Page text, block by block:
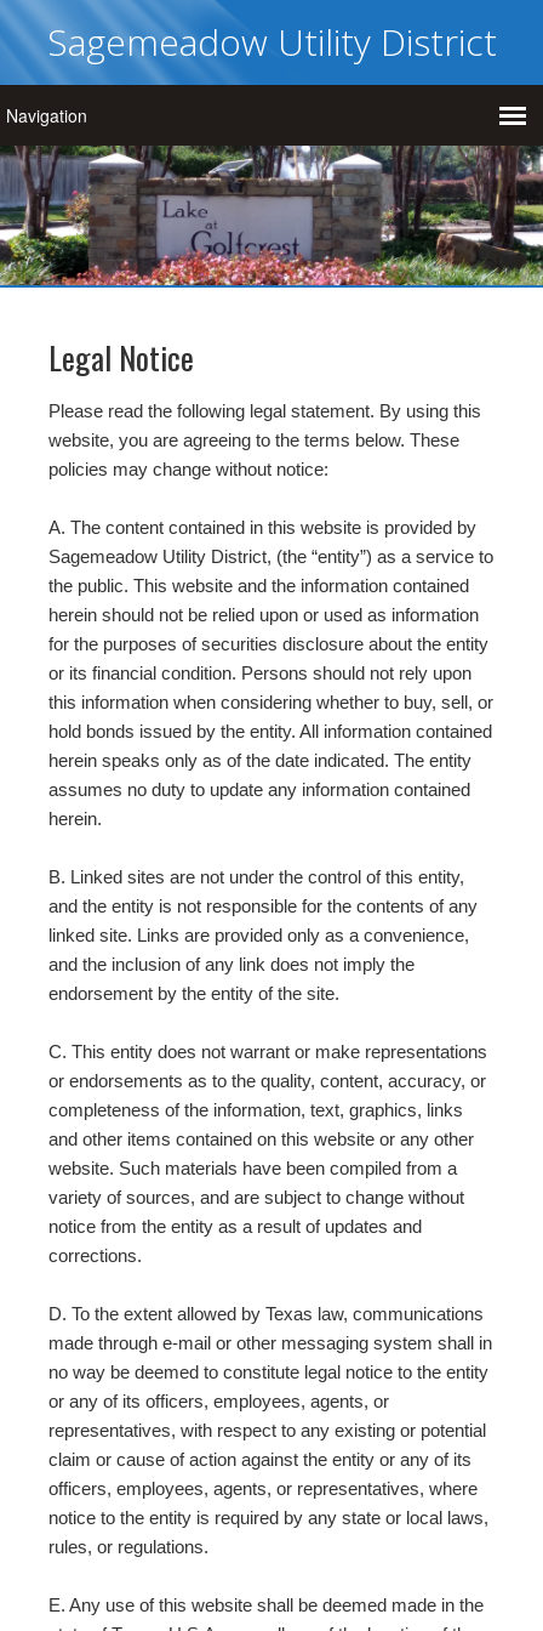
Sagemeadow Utility District
Legal Notice
Please read the following legal statement. By using this
website, you are agreeing to the terms below. These
policies may change without notice:
A. The content contained in this website is provided by
Sagemeadow Utility District, (the “entity”) as a service to
the public. This website and the information contained
herein should not be relied upon or used as information
for the purposes of securities disclosure about the entity
or its financial condition. Persons should not rely upon
this information when considering whether to buy, sell, or
hold bonds issued by the entity. All information contained
herein speaks only as of the date indicated. The entity
assumes no duty to update any information contained
herein.
B. Linked sites are not under the control of this entity,
and the entity is not responsible for the contents of any
linked site. Links are provided only as a convenience,
and the inclusion of any link does not imply the
endorsement by the entity of the site.
C. This entity does not warrant or make representations
or endorsements as to the quality, content, accuracy, or
completeness of the information, text, graphics, links
and other items contained on this website or any other
website. Such materials have been compiled from a
variety of sources, and are subject to change without
notice from the entity as a result of updates and
corrections.
D. To the extent allowed by Texas law, communications
made through e-mail or other messaging system shall in
no way be deemed to constitute legal notice to the entity
or any of its officers, employees, agents, or
representatives, with respect to any existing or potential
claim or cause of action against the entity or any of its
officers, employees, agents, or representatives, where
notice to the entity is required by any state or local laws,
rules, or regulations.
E. Any use of this website shall be deemed made in the